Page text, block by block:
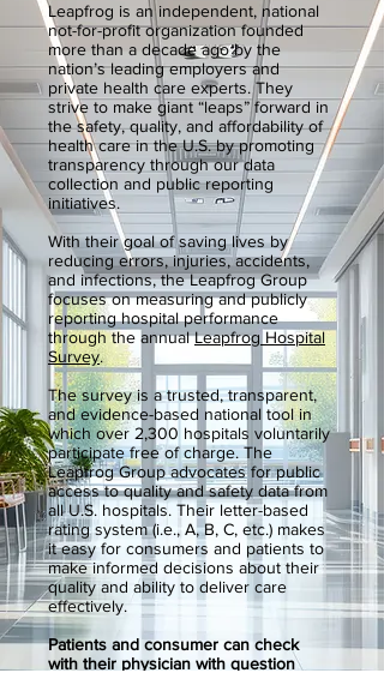
Leapfrog is an independent, national
not-for-profit organization founded
more than a decade ago by the
nation’s leading employers and
private health care experts. They
strive to make giant “leaps” forward in
the safety, quality, and affordability of
health care in the U.S. by promoting
transparency through our data
collection and public reporting
initiatives.
With their goal of saving lives by
reducing errors, injuries, accidents,
and infections, the Leapfrog Group
focuses on measuring and publicly
reporting hospital performance
through the annualLeapfrog Hospital
Survey.
The survey is a trusted, transparent,
and evidence-based national tool in
which over 2,300 hospitals voluntarily
participate free of charge. The
Leapfrog Group advocates for public
access to quality and safety data from
all U.S. hospitals. Their letter-based
rating system (i.e., A, B, C, etc.) makes
it easy for consumers and patients to
make informed decisions about their
quality and ability to deliver care
effectively.
Patients and consumer can check
with their physician with question